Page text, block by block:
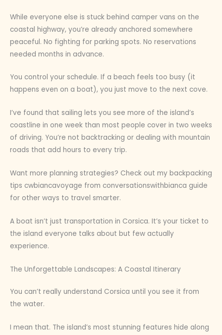
While everyone else is stuck behind camper vans on the
coastal highway, you’re already anchored somewhere
peaceful. No fighting for parking spots. No reservations
needed months in advance.
You control your schedule. If a beach feels too busy (it
happens even on a boat), you just move to the next cove.
I’ve found that sailing lets you see more of the island’s
coastline in one week than most people cover in two weeks
of driving. You’re not backtracking or dealing with mountain
roads that add hours to every trip.
Want more planning strategies? Check out my backpacking
tips cwbiancavoyage from conversationswithbianca guide
for other ways to travel smarter.
A boat isn’t just transportation in Corsica. It’s your ticket to
the island everyone talks about but few actually
experience.
The Unforgettable Landscapes: A Coastal Itinerary
You can’t really understand Corsica until you see it from
the water.
I mean that. The island’s most stunning features hide along